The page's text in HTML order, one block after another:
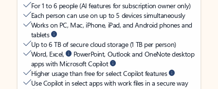
For 1 to 6 people (AI features for subscription owner only)
Each person can use on up to 5 devices simultaneously
Works on PC, Mac, iPhone, iPad, and Android phones and
tablets
Up to 6 TB of secure cloud storage (1 TB per person)
Word, Excel,
PowerPoint, Outlook and OneNote desktop
apps with Microsoft Copilot
Higher usage than free for select Copilot features
Use Copilot in select apps with work files in a secure way